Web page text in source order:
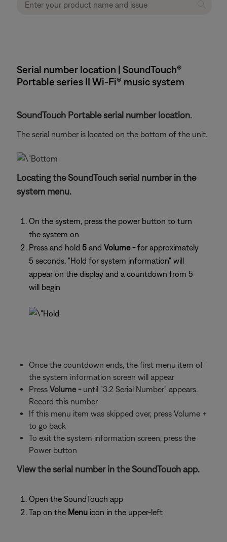
Serial number location | SoundTouch®
Portable series II Wi-Fi® music system
SoundTouch Portable serial number location.
The serial number is located on the bottom of the unit.
Locating the SoundTouch serial number in the
system menu.
On the system, press the power button to turn
the system on
Press and hold 5 and Volume -for approximately
5 seconds. "Hold for system information" will
appear on the display and a countdown from 5
will begin
Once the countdown ends, the first menu item of
the system information screen will appear
Press Volume -until "3.2 Serial Number" appears.
Record this number
If this menu item was skipped over, press Volume +
to go back
To exit the system information screen, press the
Power button
View the serial number in the SoundTouch app.
Open the SoundTouch app
Tap on the Menu icon in the upper-left